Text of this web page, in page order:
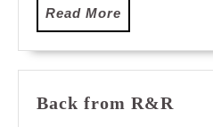
Read More
More
Back from R&R